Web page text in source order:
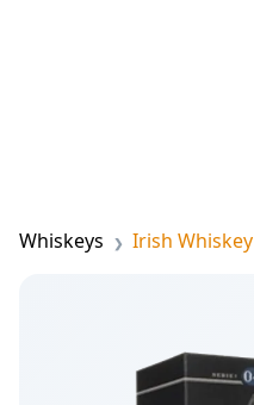
Whiskeys Irish Whiskey